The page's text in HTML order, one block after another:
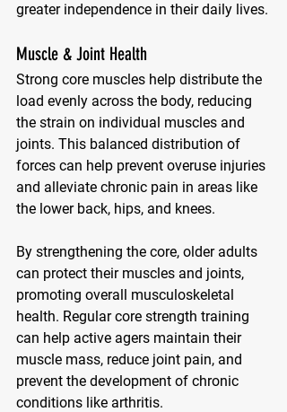
greater independence in their daily lives.
Muscle & Joint Health
Strong core muscles help distribute the
load evenly across the body, reducing
the strain on individual muscles and
joints. This balanced distribution of
forces can help prevent overuse injuries
and alleviate chronic pain in areas like
the lower back, hips, and knees.
By strengthening the core, older adults
can protect their muscles and joints,
promoting overall musculoskeletal
health. Regular core strength training
can help active agers maintain their
muscle mass, reduce joint pain, and
prevent the development of chronic
conditions like arthritis.